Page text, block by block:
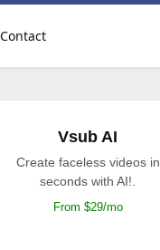
Contact
Vsub AI
Create faceless videos in
seconds with AI!.
From $29/mo